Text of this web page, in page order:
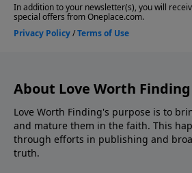
About Love Worth Finding
Love Worth Finding's purpose is to
and mature them in the faith. This
through efforts in publishing and
truth.